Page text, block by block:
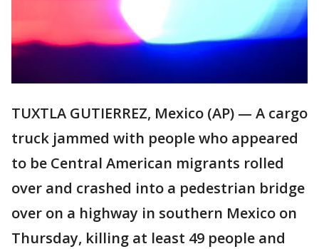
TUXTLA GUTIERREZ, Mexico (AP) — A cargo
truck jammed with people who appeared
to be Central American migrants rolled
over and crashed into a pedestrian bridge
over on a highway in southern Mexico on
Thursday, killing at least 49 people and